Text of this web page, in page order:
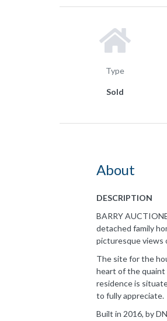
Type
Sold
About
DESCRIPTION
BARRY
detached family
picturesque views
The site for the
heart of the quaint
residence is
to fully appreciate.
Built in 2016, by